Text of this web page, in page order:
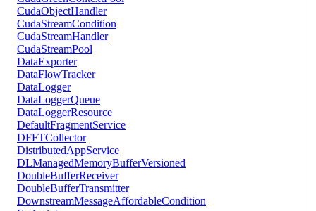
CudaObjectHandler
CudaStreamCondition
CudaStreamHandler
CudaStreamPool
DataExporter
DataFlowTracker
DataLogger
DataLoggerQueue
DataLoggerResource
DefaultFragmentService
DFFTCollector
DistributedAppService
DLManagedMemoryBufferVersioned
DoubleBufferReceiver
DoubleBufferTransmitter
DownstreamMessageAffordableCondition